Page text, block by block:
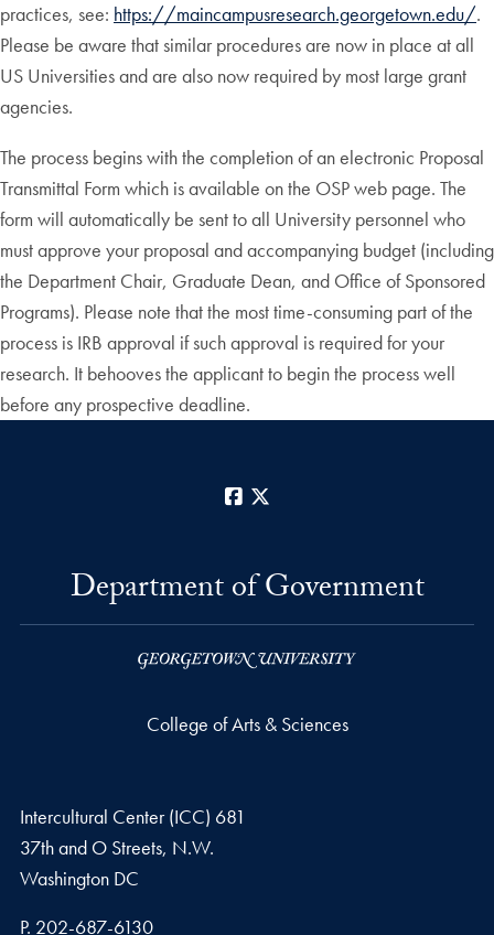
practices, see: https://maincampusresearch.georgetown.edu/.
Please be aware that similar procedures are now in place at all
US Universities and are also now required by most large grant
agencies.
The process begins with the completion of an electronic Proposal
Transmittal Form which is available on the OSP web page. The
form will automatically be sent to all University personnel who
must approve your proposal and accompanying budget (including
the Department Chair, Graduate Dean, and Office of Sponsored
Programs). Please note that the most time-consuming part of the
process is IRB approval if such approval is required for your
research. It behooves the applicant to begin the process well
before any prospective deadline.
Facebook
Department of Government
College of Arts & Sciences
Intercultural Center (ICC) 681
37th and O Streets, N.W.
Washington DC
Phone number
P. 202-687-6130